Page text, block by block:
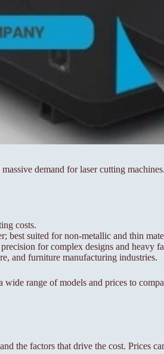
demand for laser cutting
costs.
best suited for non-metallic and thin
for complex designs and heavy
and furniture manufacturing industries.
range of models and prices to
the factors that drive the cost.